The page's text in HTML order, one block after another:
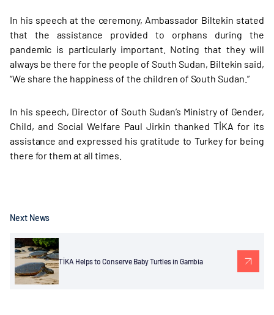
In his speech at the ceremony, Ambassador Biltekin stated
that the assistance provided to orphans during the
pandemic is particularly important. Noting that they will
always be there for the people of South Sudan, Biltekin said,
“We share the happiness of the children of South Sudan.”
In his speech, Director of South Sudan’s Ministry of Gender,
Child, and Social Welfare Paul Jirkin thanked TİKA for its
assistance and expressed his gratitude to Turkey for being
there for them at all times.
Next News
TİKA Helps to Conserve Baby Turtles in Gambia